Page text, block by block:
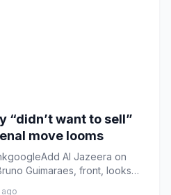
“didn’t want to sell”
move looms
Al Jazeera on
Guimaraes, front, looks